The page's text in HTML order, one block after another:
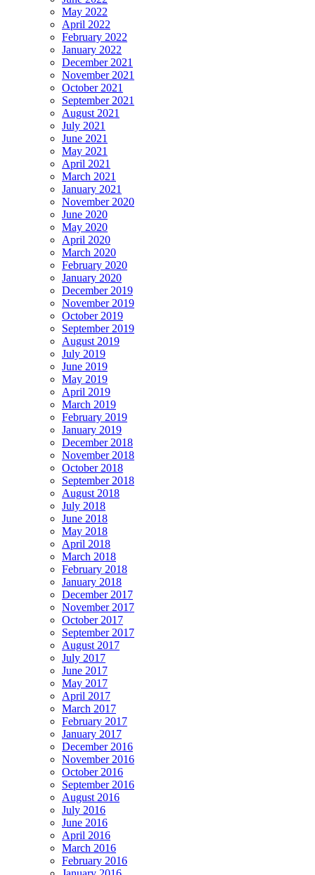
May 2022
April 2022
February 2022
January 2022
December 2021
November 2021
October 2021
September 2021
August 2021
July 2021
June 2021
May 2021
April 2021
March 2021
January 2021
November 2020
June 2020
May 2020
April 2020
March 2020
February 2020
January 2020
December 2019
November 2019
October 2019
September 2019
August 2019
July 2019
June 2019
May 2019
April 2019
March 2019
February 2019
January 2019
December 2018
November 2018
October 2018
September 2018
August 2018
July 2018
June 2018
May 2018
April 2018
March 2018
February 2018
January 2018
December 2017
November 2017
October 2017
September 2017
August 2017
July 2017
June 2017
May 2017
April 2017
March 2017
February 2017
January 2017
December 2016
November 2016
October 2016
September 2016
August 2016
July 2016
June 2016
April 2016
March 2016
February 2016